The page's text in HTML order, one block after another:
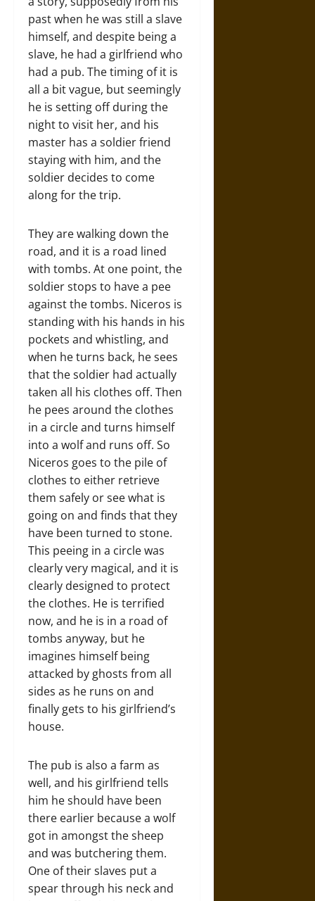
past when he was still a slave
himself, and despite being a
slave, he had a girlfriend who
had a pub. The timing of it is
all a bit vague, but seemingly
he is setting off during the
night to visit her, and his
master has a soldier friend
staying with him, and the
soldier decides to come
along for the trip.
They are walking down the
road, and it is a road lined
with tombs. At one point, the
soldier stops to have a pee
against the tombs. Niceros is
standing with his hands in his
pockets and whistling, and
when he turns back, he sees
that the soldier had actually
taken all his clothes off. Then
he pees around the clothes
in a circle and turns himself
into a wolf and runs off. So
Niceros goes to the pile of
clothes to either retrieve
them safely or see what is
going on and finds that they
have been turned to stone.
This peeing in a circle was
clearly very magical, and it is
clearly designed to protect
the clothes. He is terrified
now, and he is in a road of
tombs anyway, but he
imagines himself being
attacked by ghosts from all
sides as he runs on and
finally gets to his girlfriend’s
house.
The pub is also a farm as
well, and his girlfriend tells
him he should have been
there earlier because a wolf
got in amongst the sheep
and was butchering them.
One of their slaves put a
spear through his neck and